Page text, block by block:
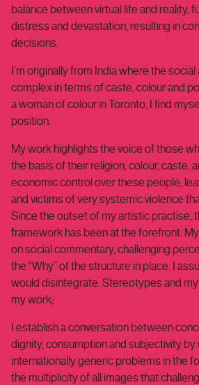
balance between virtual life and reality,
distress and devastation, resulting in
decisions.
I’m originally from India where the
complex in terms of caste, colour and
a woman of colour in Toronto, I find
position.
My work highlights the voice of those
the basis of their religion, colour, caste,
economic control over these people,
and victims of very systemic violence
Since the outset of my artistic practise,
framework has been at the forefront.
on social commentary, challenging
the “Why” of the structure in place. I
would disintegrate. Stereotypes and
my work;
I establish a conversation between
dignity, consumption and subjectivity by
internationally generic problems in the
the multiplicity of all images that